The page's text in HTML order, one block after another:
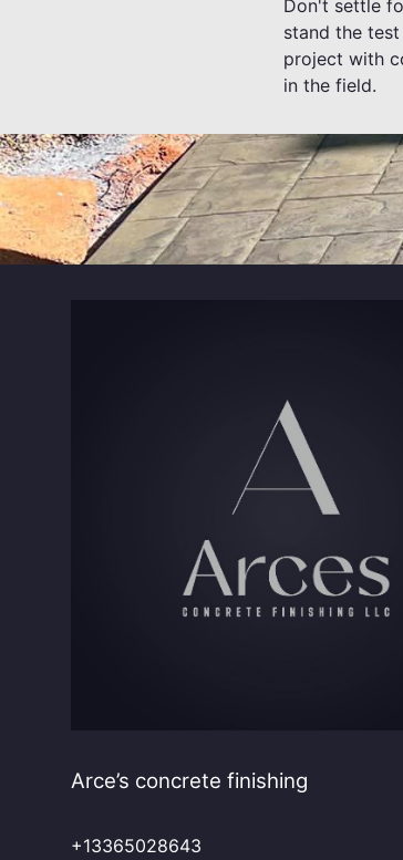
Don't settle
stand the
project with
in the field.
Arce’s concrete finishing
+13365028643